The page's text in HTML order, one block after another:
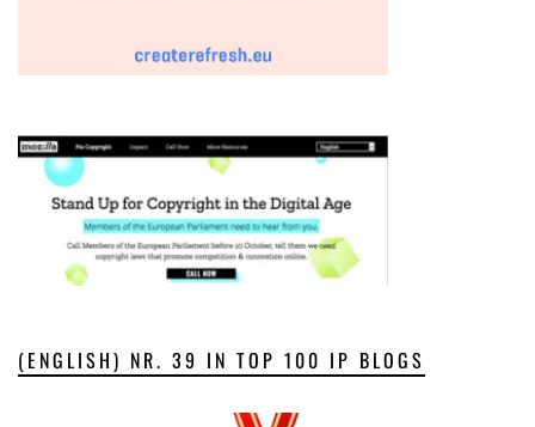
(ENGLISH) NR. 39 IN TOP 100 IP BLOGS